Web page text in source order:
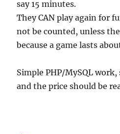
say 15 minutes.
They CAN play again for
not be counted, unless
because a game lasts
Simple PHP/MySQL
and the price should be